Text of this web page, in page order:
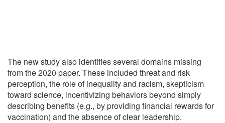
The new study also identifies several domains missing
from the 2020 paper. These included threat and risk
perception, the role of inequality and racism, skepticism
toward science, incentivizing behaviors beyond simply
describing benefits (e.g., by providing financial rewards for
vaccination) and the absence of clear leadership.